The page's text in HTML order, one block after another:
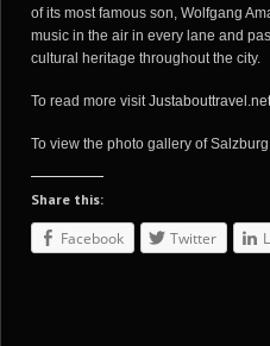
of its most famous son, Wolfgang
music in the air in every lane and
cultural heritage throughout the city.
To read more visitJustabouttravel.net
To view the photo gallery of Salzburg
Share this:
Facebook Twitter